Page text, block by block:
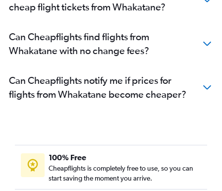
cheap flight tickets from Whakatane?
Can Cheapflights find flights from
Whakatane with no change fees?
Can Cheapflights notify me if prices for
flights from Whakatane become cheaper?
100% Free
Cheapflights is completely free to use, so you can
start saving the moment you arrive.